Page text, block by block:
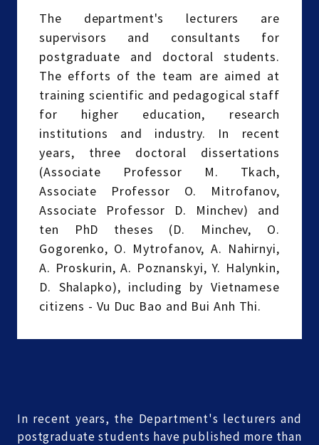
The department's lecturers are
supervisors and consultants for
postgraduate and doctoral students.
The efforts of the team are aimed at
training scientific and pedagogical staff
for higher education, research
institutions and industry. In recent
years, three doctoral dissertations
(Associate Professor M. Tkach,
Associate Professor O. Mitrofanov,
Associate Professor D. Minchev) and
ten PhD theses (D. Minchev, O.
Gogorenko, O. Mytrofanov, A. Nahirnyi,
A. Proskurin, A. Poznanskyi, Y. Halynkin,
D. Shalapko), including by Vietnamese
citizens - Vu Duc Bao and Bui Anh Thi.
In recent years, the Department's lecturers and
postgraduate students have published more than